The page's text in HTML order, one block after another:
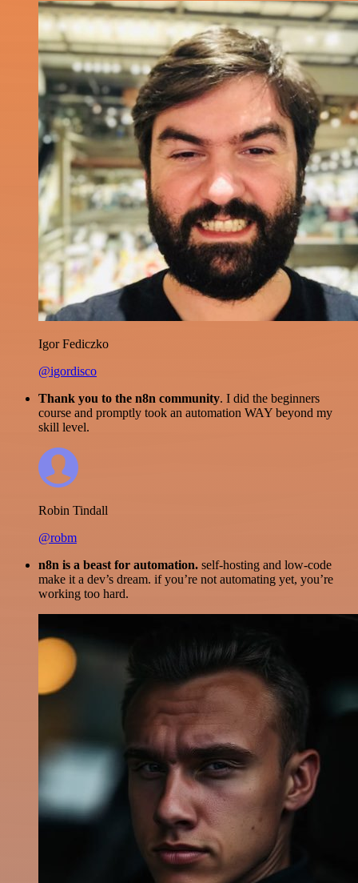
Igor Fediczko
@igordisco
Thank you to the n8n community. I did the beginners
course and promptly took an automation WAY beyond my
skill level.
Robin Tindall
@robm
n8n is a beast for automation. self-hosting and low-code
make it a dev’s dream. if you’re not automating yet, you’re
working too hard.